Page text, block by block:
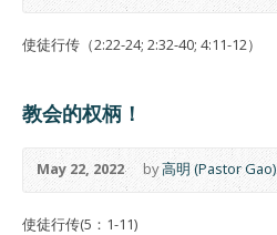
使徒行传（2:22-24; 2:32-40; 4:11-12）
教会的权柄！
May 22, 2022 by高明 (Pastor Gao)
使徒行传(5：1-11)